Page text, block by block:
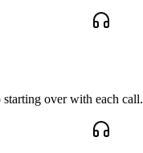
over with each call.